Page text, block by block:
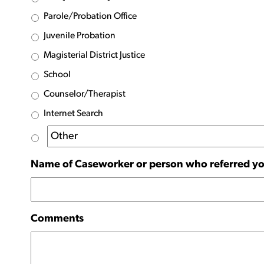
Parole/Probation Office
Juvenile Probation
Magisterial District Justice
School
Counselor/Therapist
Internet Search
Name of Caseworker or person who referred
Comments